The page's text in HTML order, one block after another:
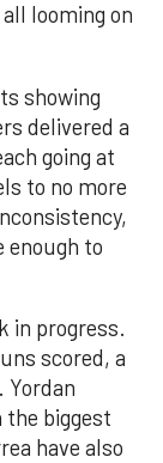
looming on
showing
delivered a
going at
to no more
enough to
in progress.
scored, a
the biggest
have also